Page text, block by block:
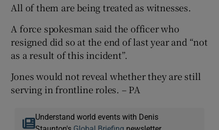
All of them are being treated as witnesses.
A force spokesman said the officer who
resigned did so at the end of last year and “not
as a result of this incident”.
Jones would not reveal whether they are still
serving in frontline roles. – PA
Understand world events with Denis
Staunton's Global Briefing newsletter